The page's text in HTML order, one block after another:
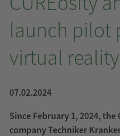
launch pilot
virtual
07.02.2024
Since February 1, 2024,
company Techniker